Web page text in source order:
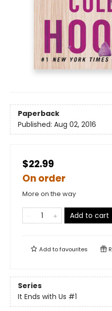
Paperback
Published: Aug 02, 2016
$22.99
On order
More on the way
Add to cart
Add tofavourites
Series
It Ends with Us #1